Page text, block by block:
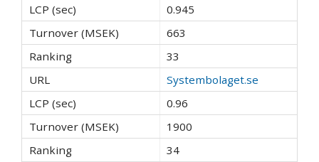
0.945
663
33
Systembolaget.se
0.96
1900
34